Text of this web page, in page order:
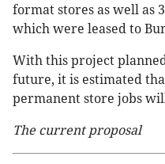
format stores as well as
which were leased to
With this project
future, it is estimated
permanent store jobs
The current proposal